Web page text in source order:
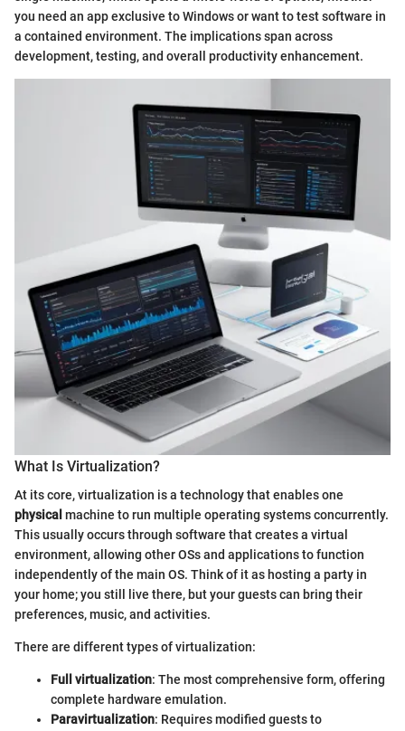
you need an app exclusive to Windows or want to test software in
a contained environment. The implications span across
development, testing, and overall productivity enhancement.
What Is Virtualization?
At its core, virtualization is a technology that enables one
physical machine to run multiple operating systems concurrently.
This usually occurs through software that creates a virtual
environment, allowing other OSs and applications to function
independently of the main OS. Think of it as hosting a party in
your home; you still live there, but your guests can bring their
preferences, music, and activities.
There are different types of virtualization:
Full virtualization: The most comprehensive form, offering
complete hardware emulation.
Paravirtualization: Requires modified guests to